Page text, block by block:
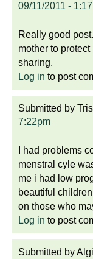
09/11/2011 -
Really good
mother to
sharing.
Log in to post
Submitted by
7:22pm
I had problems
menstral cyle
me i had low
beautiful
on those who
Log in to post
Submitted by